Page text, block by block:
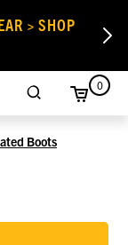
> SHOP
0
Boots